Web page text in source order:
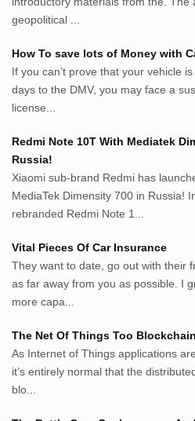
Nyawa.net
Pemikiran.net
roeting.blogspot.com
darkganool.blogspot.com
followeek.com
guytalk.xyz
lunas.life
thegoodsshed.net
mobilpedia.xyz
tapchi.xyz
aostv.xyz
List US Website
Authority
EurorscgSocial.com
geopolitical ...
How To save lots of Money with
If you can’t prove that your vehicle
days to the DMV, you may face a
license...
Redmi Note 10T With Mediatek
Russia!
Xiaomi sub-brand Redmi has
MediaTek Dimensity 700 in Russia!
rebranded Redmi Note 1...
Vital Pieces Of Car Insurance
They want to date, go out with their
as far away from you as possible. I
more capa...
The Net Of Things Too Blockchain
As Internet of Things applications
it’s entirely normal that the
blo...